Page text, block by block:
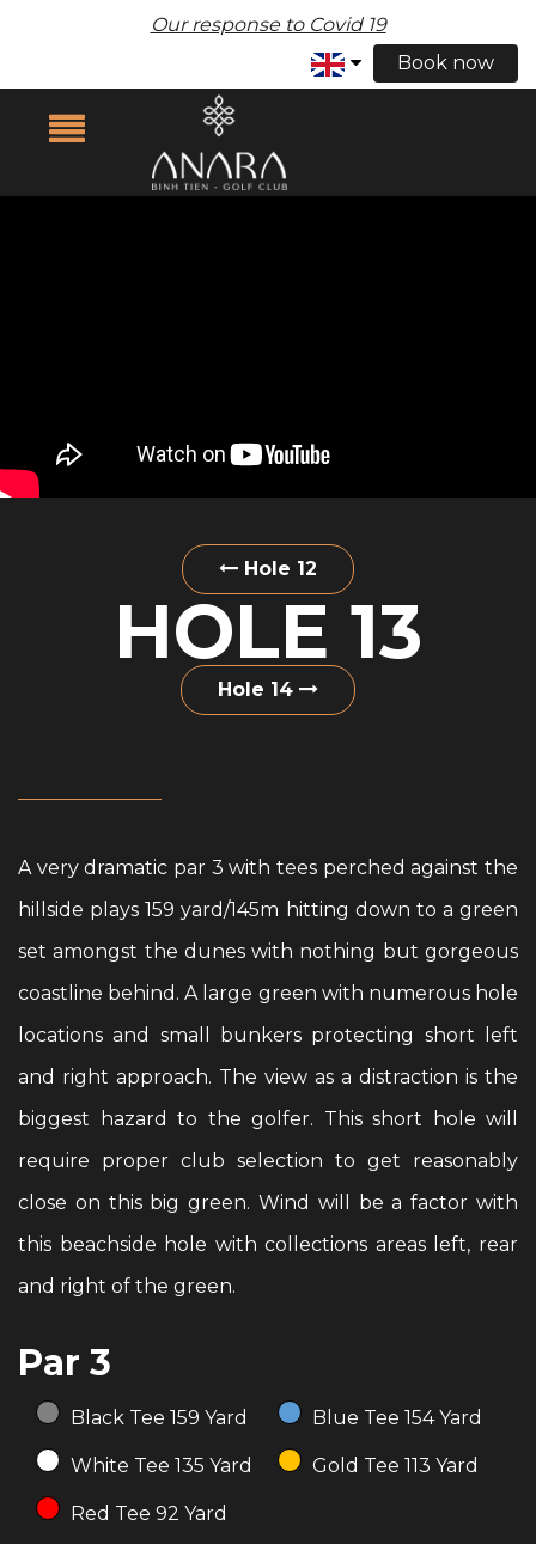
Our response to Covid 19
Book now
Hole 12
HOLE 13
Hole 14
A very dramatic par 3 with tees perched against the
hillside plays 159 yard/145m hitting down to a green
set amongst the dunes with nothing but gorgeous
coastline behind. A large green with numerous hole
locations and small bunkers protecting short left
and right approach. The view as a distraction is the
biggest hazard to the golfer. This short hole will
require proper club selection to get reasonably
close on this big green. Wind will be a factor with
this beachside hole with collections areas left, rear
and right of the green.
Par 3
Black Tee 159 Yard Blue Tee 154 Yard
White Tee 135 Yard Gold Tee 113 Yard
Red Tee 92 Yard